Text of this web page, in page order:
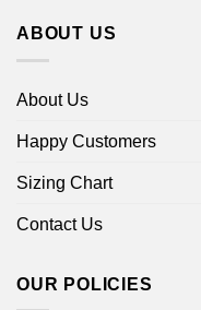
ABOUT US
About Us
Happy Customers
Sizing Chart
Contact Us
OUR POLICIES